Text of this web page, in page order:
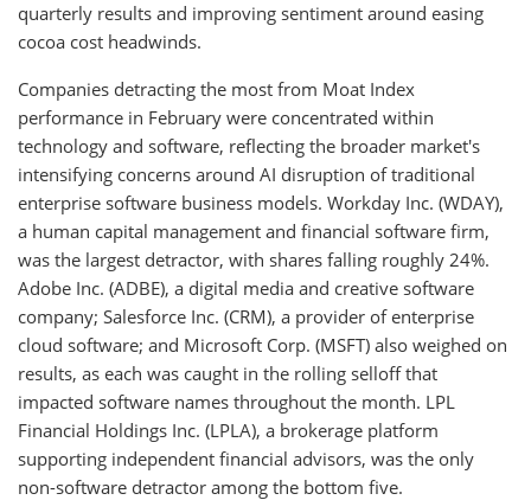
quarterly results and improving sentiment around easing
cocoa cost headwinds.
Companies detracting the most from Moat Index
performance in February were concentrated within
technology and software, reflecting the broader market's
intensifying concerns around AI disruption of traditional
enterprise software business models. Workday Inc. (WDAY),
a human capital management and financial software firm,
was the largest detractor, with shares falling roughly 24%.
Adobe Inc. (ADBE), a digital media and creative software
company; Salesforce Inc. (CRM), a provider of enterprise
cloud software; and Microsoft Corp. (MSFT) also weighed on
results, as each was caught in the rolling selloff that
impacted software names throughout the month. LPL
Financial Holdings Inc. (LPLA), a brokerage platform
supporting independent financial advisors, was the only
non-software detractor among the bottom five.